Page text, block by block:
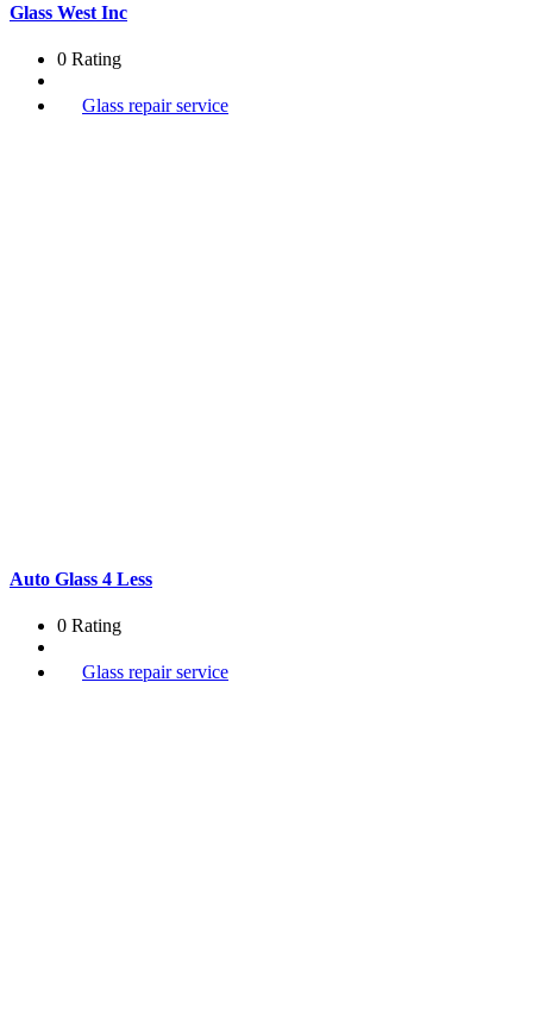
Glass West Inc
0 Rating
Glass repair service
Auto Glass 4 Less
0 Rating
Glass repair service